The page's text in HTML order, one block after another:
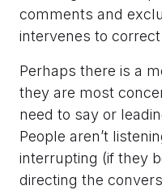
comments and
intervenes to
Perhaps there is a
they are most
need to say or
People aren’t
interrupting (if they
directing the